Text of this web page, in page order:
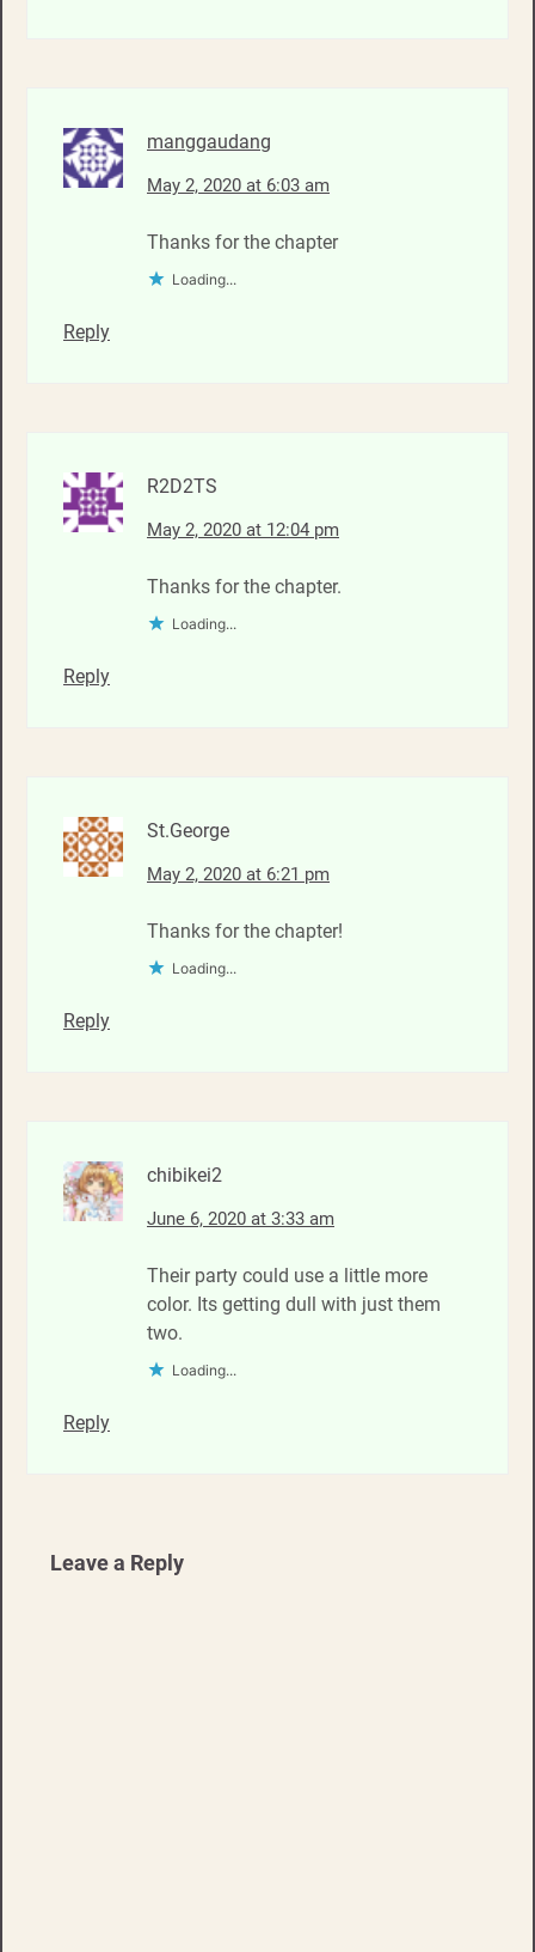
manggaudang
May 2, 2020 at 6:03 am
Thanks for the chapter
Loading...
Reply
R2D2TS
May 2, 2020 at 12:04 pm
Thanks for the chapter.
Loading...
Reply
St.George
May 2, 2020 at 6:21 pm
Thanks for the chapter!
Loading...
Reply
chibikei2
June 6, 2020 at 3:33 am
Their party could use a little more
color. Its getting dull with just them
two.
Loading...
Reply
Leave a Reply